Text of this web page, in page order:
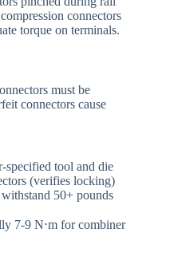
connectors
torque on terminals.
must be
connectors cause
tool and die
(verifies locking)
50+ pounds
7-9 N⋅m for combiner